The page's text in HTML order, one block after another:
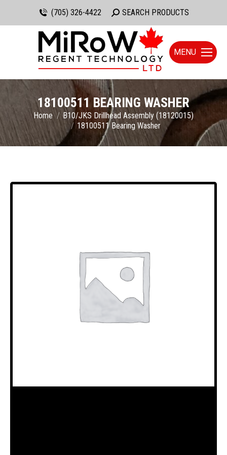
(705) 326-4422 Search:
SEARCH PRODUCTS
MENU
18100511 BEARING WASHER
You are here:
Home
B10/JKS Drillhead Assembly (18120015)
18100511 Bearing Washer